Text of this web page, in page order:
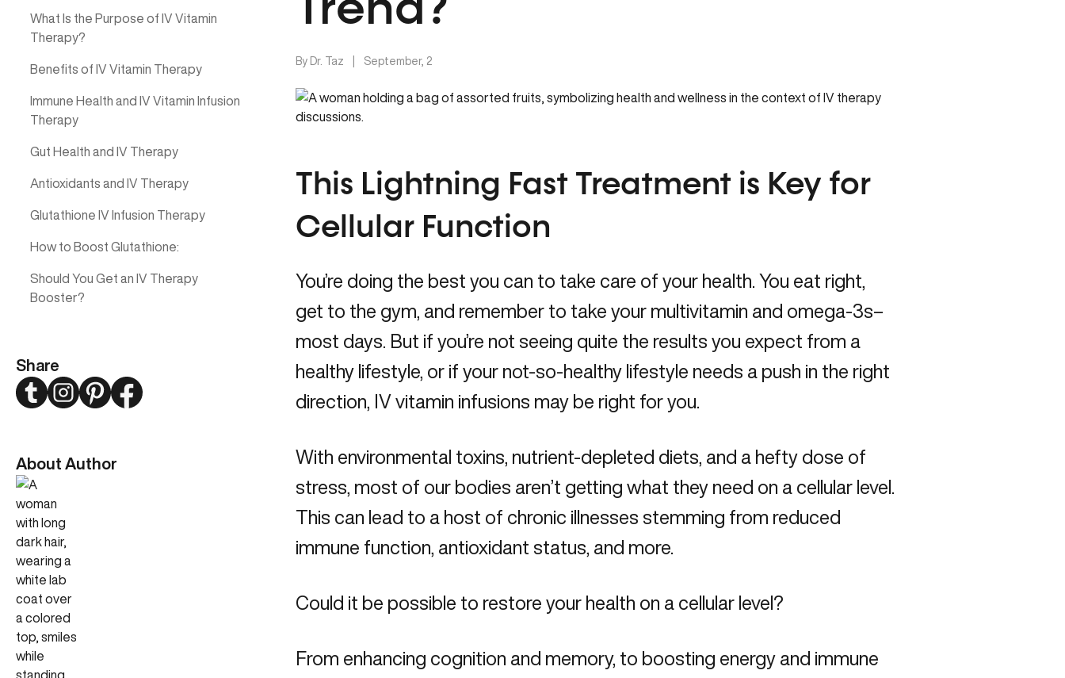
What Is the Purpose of IV Vitamin
Therapy?
Benefits of IV Vitamin Therapy
Immune Health and IV Vitamin Infusion
Therapy
Gut Health and IV Therapy
Antioxidants and IV Therapy
Glutathione IV Infusion Therapy
How to Boost Glutathione:
Should You Get an IV Therapy
Booster?
Share
TwitterInstagramPinterestFacebook
About Author
Trend?
By Dr. Taz September, 2
This Lightning Fast Treatment is Key for
Cellular Function
You’re doing the best you can to take care of your health. You eat right,
get to the gym, and remember to take your multivitamin and omega-3s–
most days. But if you’re not seeing quite the results you expect from a
healthy lifestyle, or if your not-so-healthy lifestyle needs a push in the right
direction, IV vitamin infusions may be right for you.
With environmental toxins, nutrient-depleted diets, and a hefty dose of
stress, most of our bodies aren’t getting what they need on a cellular level.
This can lead to a host of chronic illnesses stemming from reduced
immune function, antioxidant status, and more.
Could it be possible to restore your health on a cellular level?
From enhancing cognition and memory, to boosting energy and immune